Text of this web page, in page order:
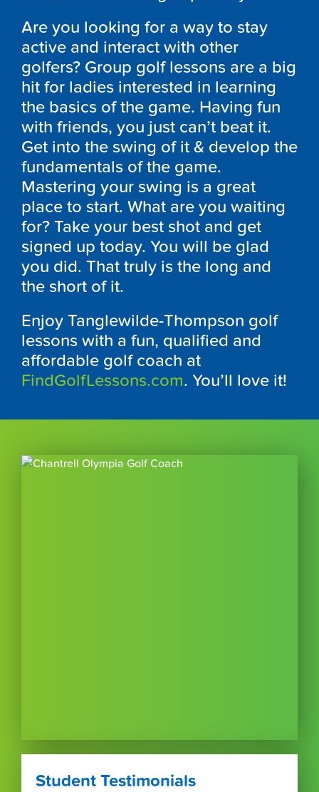
Are you looking for a way to stay
active and interact with other
golfers? Group golf lessons are a big
hit for ladies interested in learning
the basics of the game. Having fun
with friends, you just can’t beat it.
Get into the swing of it & develop the
fundamentals of the game.
Mastering your swing is a great
place to start. What are you waiting
for? Take your best shot and get
signed up today. You will be glad
you did. That truly is the long and
the short of it.
Enjoy Tanglewilde-Thompson golf
lessons with a fun, qualified and
affordable golf coach at
FindGolfLessons.com. You’ll love it!
Student Testimonials